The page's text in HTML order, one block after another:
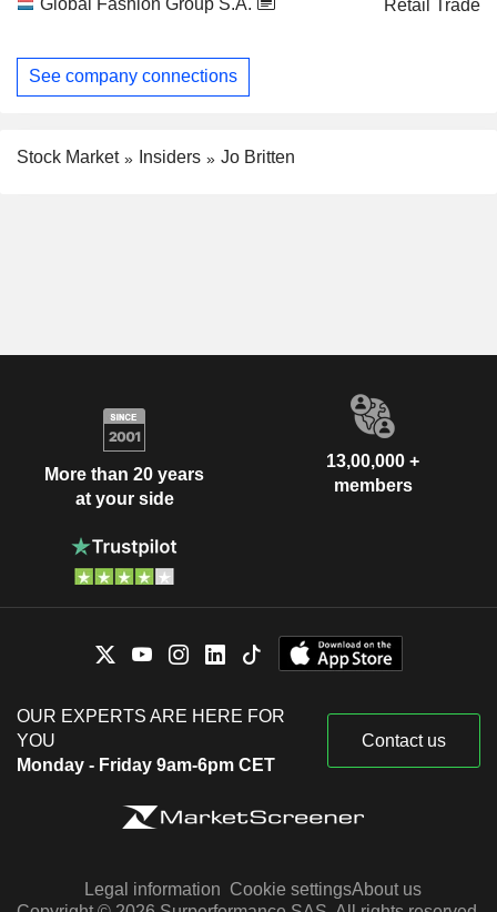
Retail Trade
See company connections
Stock Market Insiders Jo Britten
More than 20 years
at your side
13,00,000 +
members
OUR EXPERTS ARE HERE FOR
YOU
Monday - Friday 9am-6pm CET
Contact us
Legal information Cookie settingsAbout us